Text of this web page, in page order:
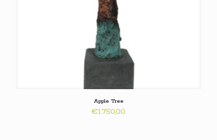
Apple Tree
€1.750,00